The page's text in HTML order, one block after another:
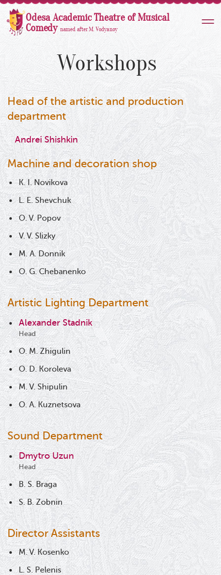
Odesa Academic Theatre of Musical
Comedy named after M. Vodyanoy
Workshops
Head of the artistic and production
department
Andrei Shishkin
Machine and decoration shop
K. I. Novikova
L. E. Shevchuk
O. V. Popov
V. V. Slizky
M. A. Donnik
O. G. Chebanenko
Artistic Lighting Department
Alexander Stadnik
Head
O. M. Zhigulin
O. D. Koroleva
M. V. Shipulin
O. A. Kuznetsova
Sound Department
Dmytro Uzun
Head
B. S. Braga
S. B. Zobnin
Director Assistants
M. V. Kosenko
L. S. Pelenis